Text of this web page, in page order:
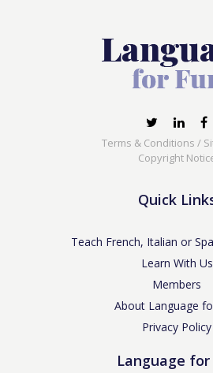
Terms & Conditions /
Copyright
Quick
Teach French, Italian or
Learn With Us
Members
About Language
Privacy Policy
Language